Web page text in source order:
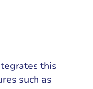
this
such as